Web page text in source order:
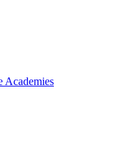
Academies